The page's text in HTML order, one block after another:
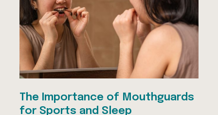
The Importance of Mouthguards
for Sports and Sleep